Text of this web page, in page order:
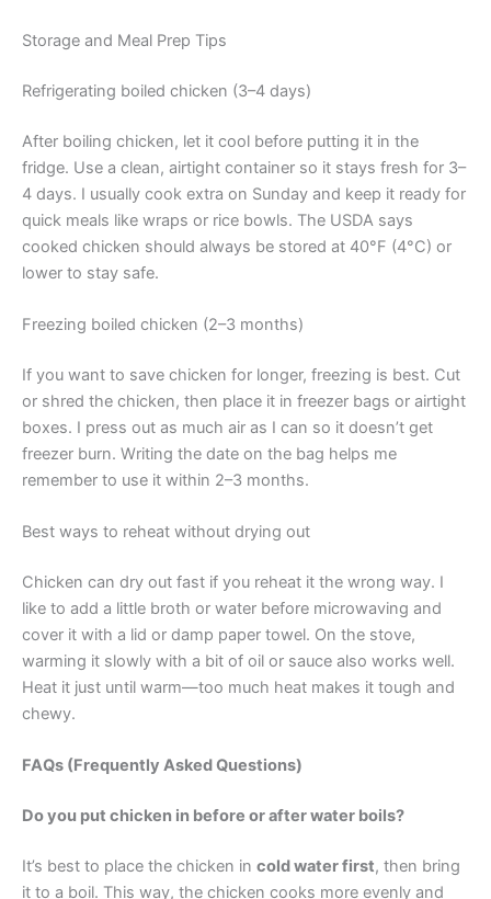
Storage and Meal Prep Tips
Refrigerating boiled chicken (3–4 days)
After boiling chicken, let it cool before putting it in the
fridge. Use a clean, airtight container so it stays fresh for 3–
4 days. I usually cook extra on Sunday and keep it ready for
quick meals like wraps or rice bowls. The USDA says
cooked chicken should always be stored at 40°F (4°C) or
lower to stay safe.
Freezing boiled chicken (2–3 months)
If you want to save chicken for longer, freezing is best. Cut
or shred the chicken, then place it in freezer bags or airtight
boxes. I press out as much air as I can so it doesn’t get
freezer burn. Writing the date on the bag helps me
remember to use it within 2–3 months.
Best ways to reheat without drying out
Chicken can dry out fast if you reheat it the wrong way. I
like to add a little broth or water before microwaving and
cover it with a lid or damp paper towel. On the stove,
warming it slowly with a bit of oil or sauce also works well.
Heat it just until warm—too much heat makes it tough and
chewy.
FAQs (Frequently Asked Questions)
Do you put chicken in before or after water boils?
It’s best to place the chicken in cold water first, then bring
it to a boil. This way, the chicken cooks more evenly and